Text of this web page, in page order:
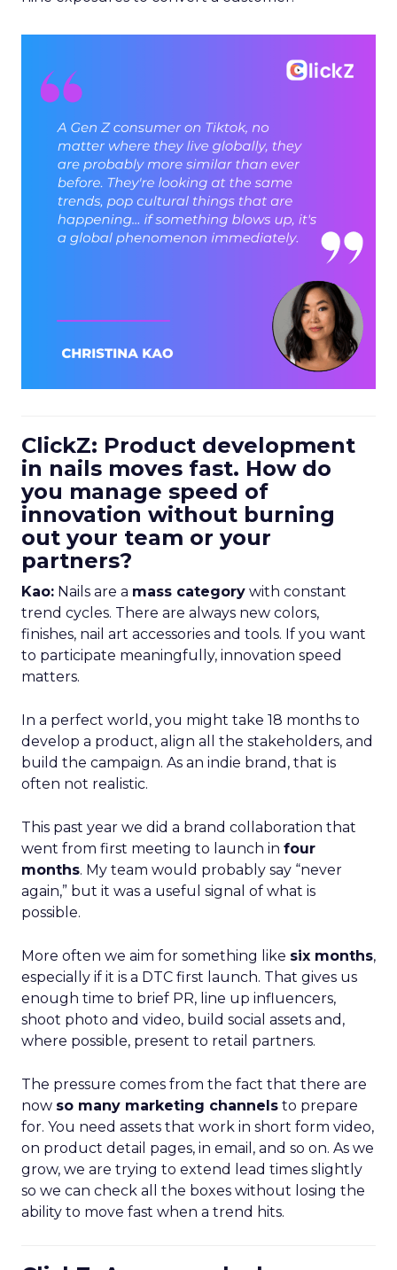
ClickZ: Product development
in nails moves fast. How do
you manage speed of
innovation without burning
out your team or your
partners?
Kao: Nails are a mass category with constant
trend cycles. There are always new colors,
finishes, nail art accessories and tools. If you want
to participate meaningfully, innovation speed
matters.
In a perfect world, you might take 18 months to
develop a product, align all the stakeholders, and
build the campaign. As an indie brand, that is
often not realistic.
This past year we did a brand collaboration that
went from first meeting to launch in four
months. My team would probably say “never
again,” but it was a useful signal of what is
possible.
More often we aim for something like six months,
especially if it is a DTC first launch. That gives us
enough time to brief PR, line up influencers,
shoot photo and video, build social assets and,
where possible, present to retail partners.
The pressure comes from the fact that there are
now so many marketing channels to prepare
for. You need assets that work in short form video,
on product detail pages, in email, and so on. As we
grow, we are trying to extend lead times slightly
so we can check all the boxes without losing the
ability to move fast when a trend hits.